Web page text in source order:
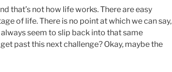
that’s not how life works. There are easy
of life. There is no point at which we can say,
always seem to slip back into that same
past this next challenge? Okay, maybe the